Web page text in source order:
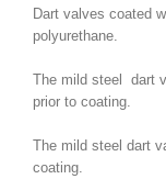
Dart valves coated
polyurethane.
The mild steel dart
prior to coating.
The mild steel dart
coating.